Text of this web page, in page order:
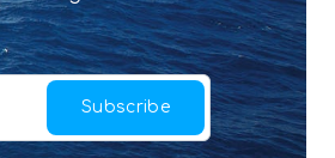
Subscribe